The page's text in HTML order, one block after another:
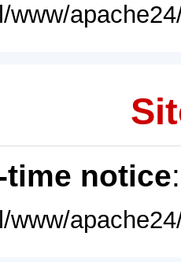
www/
time notice
www/